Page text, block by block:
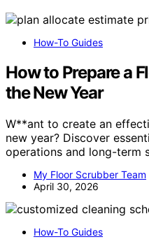
How-To Guides
How to Prepare a
the New Year
W**ant to create an
new year? Discover
operations and long-term
My Floor Scrubber Team
April 30, 2026
How-To Guides